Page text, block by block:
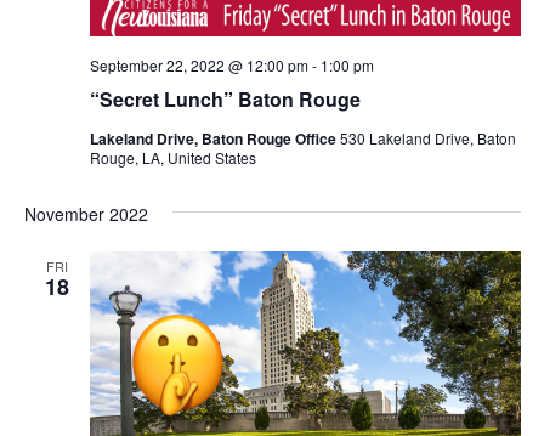
“Secret Lunch” Baton Rouge
September 22, 2022 @ 12:00 pm- 1:00 pm
Lakeland Drive, Baton Rouge Office530 Lakeland Drive, Baton
Rouge, LA, United States
November 2022
FRI
18